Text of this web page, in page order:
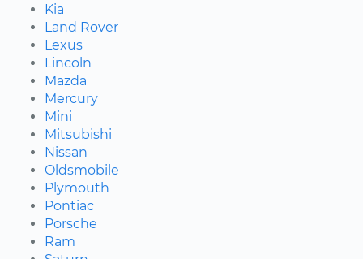
Kia
Land Rover
Lexus
Lincoln
Mazda
Mercury
Mini
Mitsubishi
Nissan
Oldsmobile
Plymouth
Pontiac
Porsche
Ram